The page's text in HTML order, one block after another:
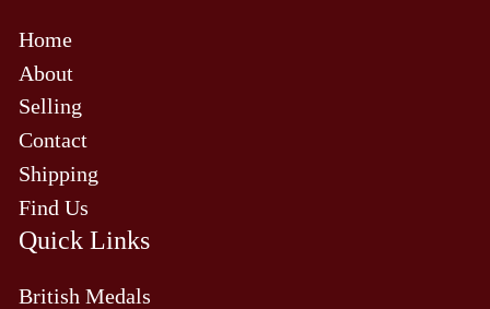
Home
About
Selling
Contact
Shipping
Find Us
Quick Links
British Medals